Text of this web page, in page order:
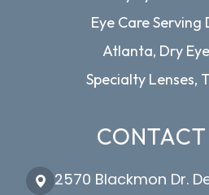
Eye Care
Atlanta, Dry
Specialty Lenses,
2570 Blackmon Dr.